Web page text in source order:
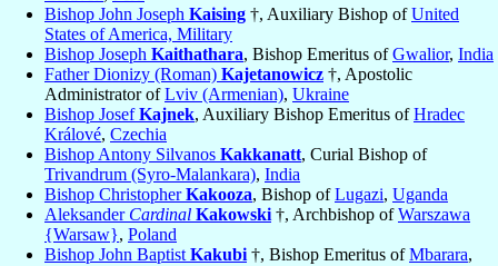
Bishop John Joseph Kaising †, Auxiliary Bishop ofUnited
States of America, Military
Bishop Joseph Kaithathara, Bishop Emeritus ofGwalior, India
Father Dionizy (Roman) Kajetanowicz †, Apostolic
Administrator ofLviv (Armenian), Ukraine
Bishop JosefKajnek, Auxiliary Bishop Emeritus ofHradec
Králové, Czechia
Bishop Antony Silvanos Kakkanatt, Curial Bishop of
Trivandrum (Syro-Malankara), India
Bishop ChristopherKakooza, Bishop ofLugazi, Uganda
Aleksander Cardinal Kakowski †, Archbishop ofWarszawa
{Warsaw}, Poland
Bishop John Baptist Kakubi †, Bishop Emeritus ofMbarara,